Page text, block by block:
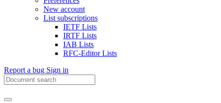
New account
List subscriptions
IETF Lists
IRTF Lists
IAB Lists
RFC-Editor Lists
Report a bug Sign in